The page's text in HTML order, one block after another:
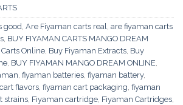
good, Are Fiyaman carts real, are fiyaman carts
, BUY FIYAMAN CARTS MANGO DREAM
Online, Buy Fiyaman Extracts, Buy
, BUY FIYAMAN MANGO DREAM ONLINE,
, fiyaman batteries, fiyaman battery,
flavors, fiyaman cart packaging, fiyaman
strains, Fiyaman cartridge, Fiyaman Cartridges,